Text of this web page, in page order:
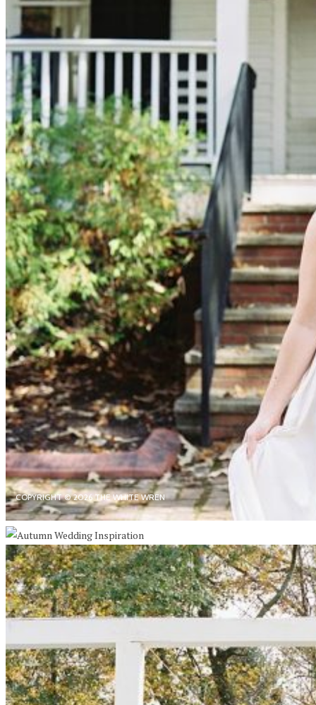
COPYRIGHT © 2026 THE WHITE WREN